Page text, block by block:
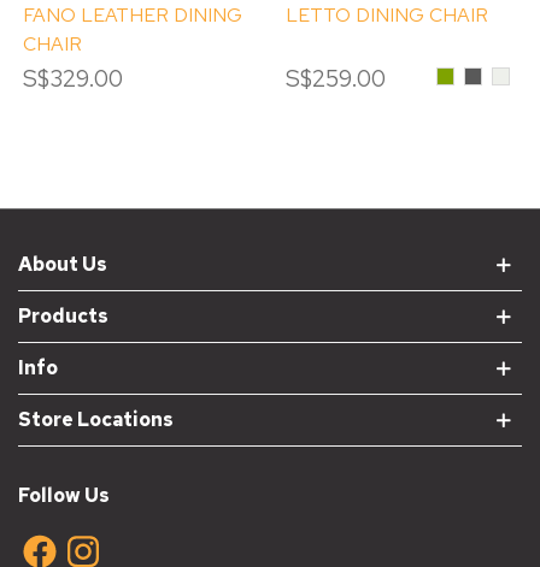
FANO LEATHER DINING
CHAIR
S$329.00
LETTO DINING CHAIR
S$259.00 Olive
Green
Dark
Grey
About Us
Products
Info
Store Locations
Follow Us